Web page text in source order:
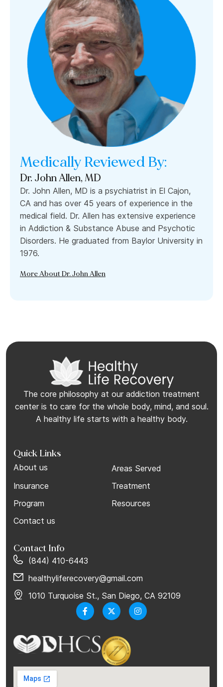
Medically Reviewed By:
Dr. John Allen, MD
Dr. John Allen, MD is a psychiatrist in El Cajon,
CA and has over 45 years of experience in the
medical field. Dr. Allen has extensive experience
in Addiction & Substance Abuse and Psychotic
Disorders. He graduated from Baylor University in
1976.
More About Dr. John Allen
The core philosophy at our addiction treatment
center is to care for the whole body, mind, and soul.
A healthy life starts with a healthy body.
Quick Links
About us
Areas Served
Insurance
Treatment
Program
Resources
Contact us
Contact Info
(844) 410-6443
healthyliferecovery@gmail.com
1010 Turquoise St., San Diego, CA 92109